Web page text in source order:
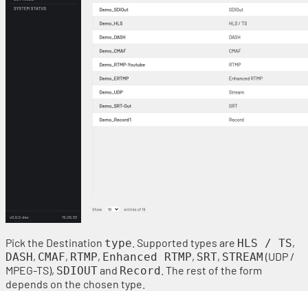
Pick the Destination type . Supported types are HLS / TS,
DASH, CMAF, RTMP, Enhanced RTMP, SRT, STREAM (UDP /
MPEG-TS), SDIOUTand Record . The rest of the form
depends on the chosen type.